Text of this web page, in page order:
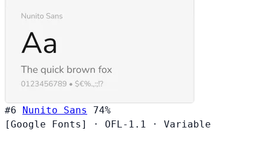
#6 Nunito Sans
74%
[Google Fonts]
· OFL-1.1 · Variable